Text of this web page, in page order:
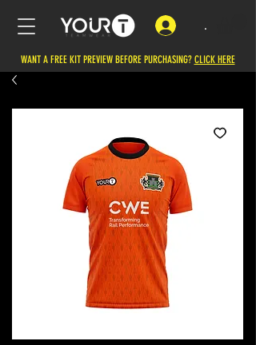
.
WANT A FREE KIT PREVIEW BEFORE PURCHASING? CLICK HERE